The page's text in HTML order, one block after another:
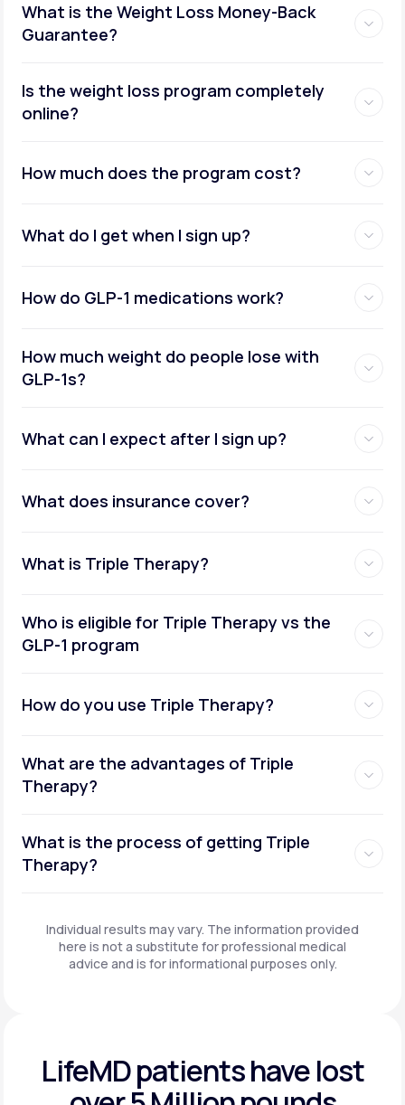
What is the Weight Loss Money-Back
Guarantee?
Is the weight loss program completely
online?
How much does the program cost?
What do I get when I sign up?
How do GLP-1 medications work?
How much weight do people lose with
GLP-1s?
What can I expect after I sign up?
What does insurance cover?
What is Triple Therapy?
Who is eligible for Triple Therapy vs the
GLP-1 program
How do you use Triple Therapy?
What are the advantages of Triple
Therapy?
What is the process of getting Triple
Therapy?
Individual results may vary. The information provided
here is not a substitute for professional medical
advice and is for informational purposes only.
LifeMD patients havelost